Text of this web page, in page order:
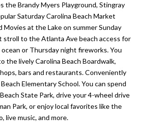
the Brandy Myers Playground, Stingray
Saturday Carolina Beach Market
Movies at the Lake on summer Sunday
stroll to the Atlanta Ave beach access for
or Thursday night fireworks. You
the lively Carolina Beach Boardwalk,
bars and restaurants. Conveniently
Elementary School. You can spend
State Park, drive your 4-wheel drive
Park, or enjoy local favorites like the
live music, and more.